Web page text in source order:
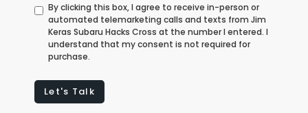
By clicking this box, I agree to receive in-person or
automated telemarketing calls and texts from Jim
Keras Subaru Hacks Cross at the number I entered. I
understand that my consent is not required for
purchase.
Let's Talk